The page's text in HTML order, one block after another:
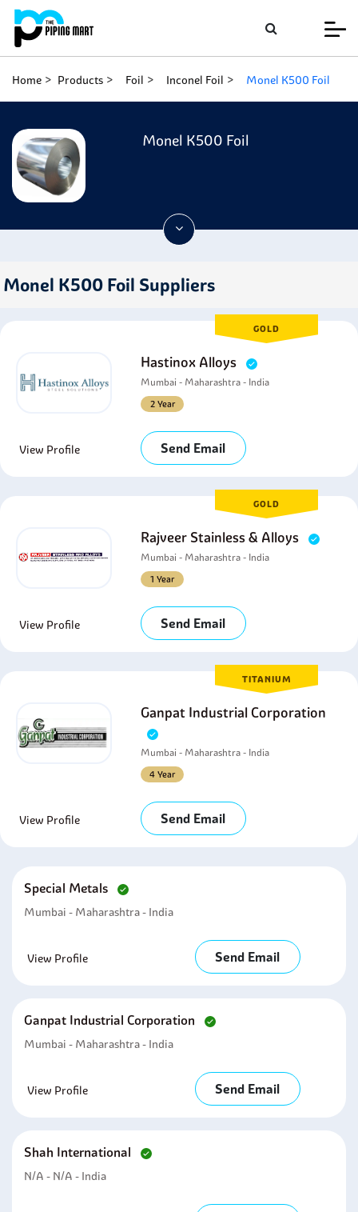
Home Products Foil Inconel Foil Monel K500 Foil
Monel K500 Foil
Monel K500 Foil Suppliers
GOLD
Hastinox Alloys
Mumbai - Maharashtra - India
2 Year
View Profile Send Email
GOLD
Rajveer Stainless & Alloys
Mumbai - Maharashtra - India
1 Year
View Profile Send Email
TITANIUM
Ganpat Industrial Corporation
Mumbai - Maharashtra - India
4 Year
View Profile Send Email
Special Metals
Mumbai - Maharashtra - India
View Profile Send Email
Ganpat Industrial Corporation
Mumbai - Maharashtra - India
View Profile Send Email
Shah International
N/A - N/A - India